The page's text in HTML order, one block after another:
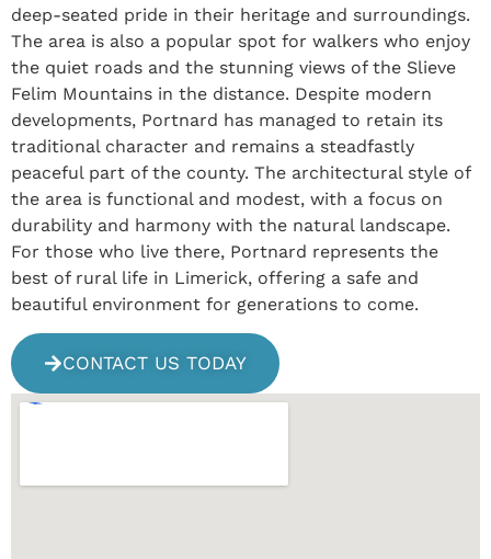
deep-seated pride in their heritage and surroundings.
The area is also a popular spot for walkers who enjoy
the quiet roads and the stunning views of the Slieve
Felim Mountains in the distance. Despite modern
developments, Portnard has managed to retain its
traditional character and remains a steadfastly
peaceful part of the county. The architectural style of
the area is functional and modest, with a focus on
durability and harmony with the natural landscape.
For those who live there, Portnard represents the
best of rural life in Limerick, offering a safe and
beautiful environment for generations to come.
CONTACT US TODAY